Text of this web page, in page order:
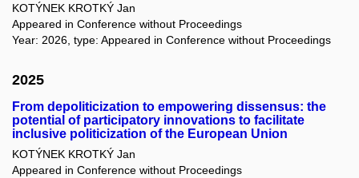
KOTÝNEK KROTKÝ Jan
Appeared in Conference without Proceedings
Year: 2026, type: Appeared in Conference without Proceedings
2025
From depoliticization to empowering dissensus: the
potential of participatory innovations to facilitate
inclusive politicization of the European Union
KOTÝNEK KROTKÝ Jan
Appeared in Conference without Proceedings